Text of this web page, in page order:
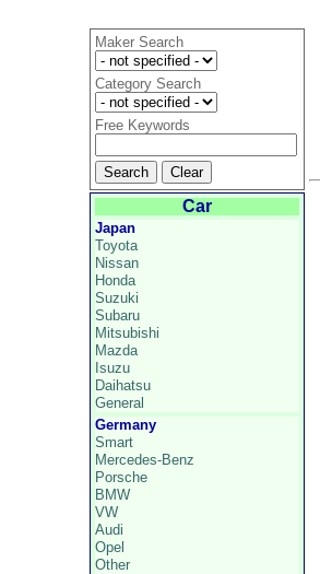
Maker Search
Category Search
Free Keywords
Car
Japan
Toyota
Nissan
Honda
Suzuki
Subaru
Mitsubishi
Mazda
Isuzu
Daihatsu
General
Germany
Smart
Mercedes-Benz
Porsche
BMW
VW
Audi
Opel
Other